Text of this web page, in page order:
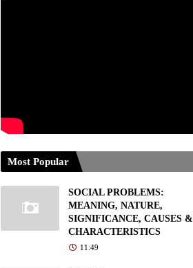
Most Popular
SOCIAL PROBLEMS:
MEANING, NATURE,
SIGNIFICANCE, CAUSES &
CHARACTERISTICS
11:49